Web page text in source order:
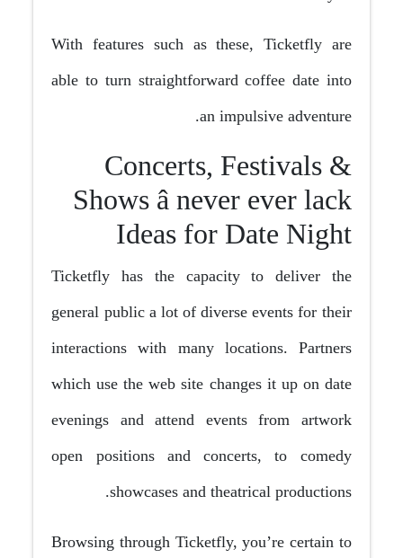
With features such as these, Ticketfly are
able to turn straightforward coffee date into
an impulsive adventure.
Concerts, Festivals &
Shows â never ever lack
Ideas for Date Night
Ticketfly has the capacity to deliver the
general public a lot of diverse events for their
interactions with many locations. Partners
which use the web site changes it up on date
evenings and attend events from artwork
open positions and concerts, to comedy
showcases and theatrical productions.
Browsing through Ticketfly, you’re certain to